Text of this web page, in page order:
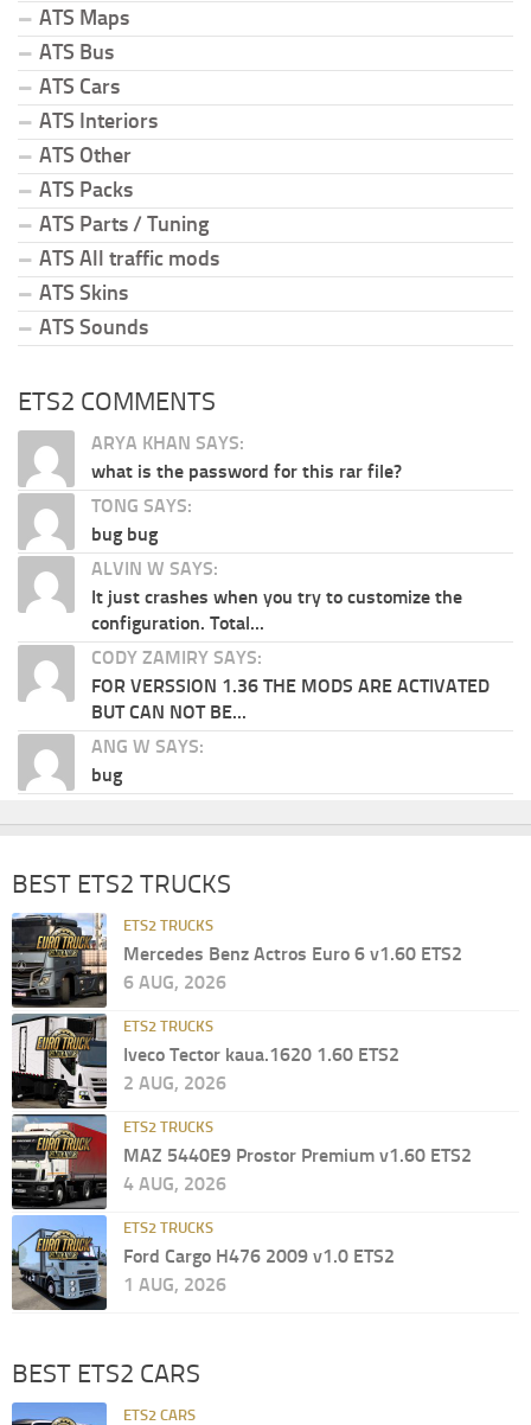
ATS Maps
ATS Bus
ATS Cars
ATS Interiors
ATS Other
ATS Packs
ATS Parts / Tuning
ATS All traffic mods
ATS Skins
ATS Sounds
ETS2 COMMENTS
ARYA KHAN SAYS:
what is the password for this rar file?
TONG SAYS:
bug bug
ALVIN W SAYS:
It just crashes when you try to customize the
configuration. Total...
CODY ZAMIRY SAYS:
FOR VERSSION 1.36 THE MODS ARE ACTIVATED
BUT CAN NOT BE...
ANG W SAYS:
bug
BEST ETS2 TRUCKS
ETS2 TRUCKS
Mercedes Benz Actros Euro 6 v1.60 ETS2
6 AUG, 2026
ETS2 TRUCKS
Iveco Tector kaua.1620 1.60 ETS2
2 AUG, 2026
ETS2 TRUCKS
MAZ 5440E9 Prostor Premium v1.60 ETS2
4 AUG, 2026
ETS2 TRUCKS
Ford Cargo H476 2009 v1.0 ETS2
1 AUG, 2026
BEST ETS2 CARS
ETS2 CARS